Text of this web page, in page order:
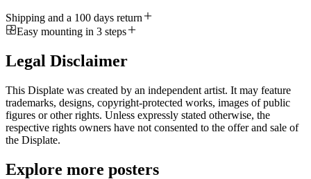
Shipping and a 100 days return
Easy mounting in 3 steps
Legal Disclaimer
This Displate was created by an independent artist. It may feature
trademarks, designs, copyright-protected works, images of public
figures or other rights. Unless expressly stated otherwise, the
respective rights owners have not consented to the offer and sale of
the Displate.
Explore more posters